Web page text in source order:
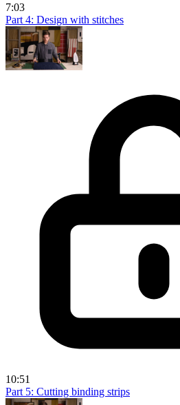
7:03
Part 4: Design with stitches
10:51
Part 5: Cutting binding strips